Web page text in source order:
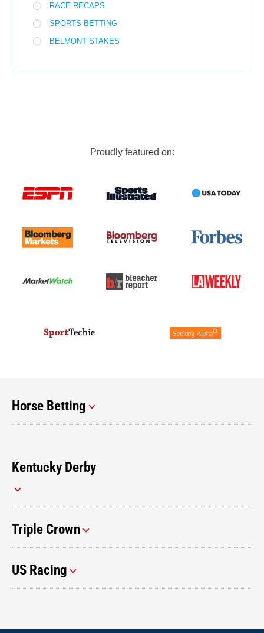
RACE RECAPS
SPORTS BETTING
BELMONT STAKES
Proudly featured on:
Horse Betting
Kentucky Derby
Triple Crown
US Racing